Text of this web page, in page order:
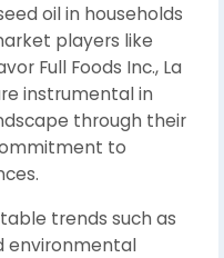
oil in households
players like
Full Foods Inc., La
instrumental in
through their
to
trends such as
environmental